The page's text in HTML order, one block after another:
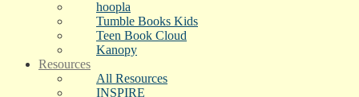
hoopla
Tumble Books Kids
Teen Book Cloud
Kanopy
Resources
All Resources
INSPIRE